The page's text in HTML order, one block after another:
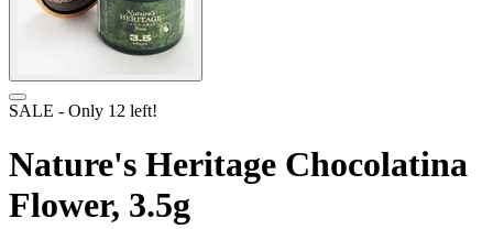
SALE - Only 12 left!
Nature's Heritage Chocolatina
Flower, 3.5g